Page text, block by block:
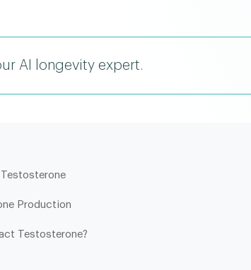
AI longevity expert.
Testosterone
Production
Testosterone?